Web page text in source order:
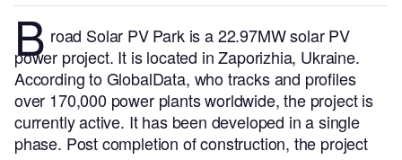
B road Solar PV Park is a 22.97MW solar PV
power project. It is located in Zaporizhia, Ukraine.
According to GlobalData, who tracks and profiles
over 170,000 power plants worldwide, the project is
currently active. It has been developed in a single
phase. Post completion of construction, the project